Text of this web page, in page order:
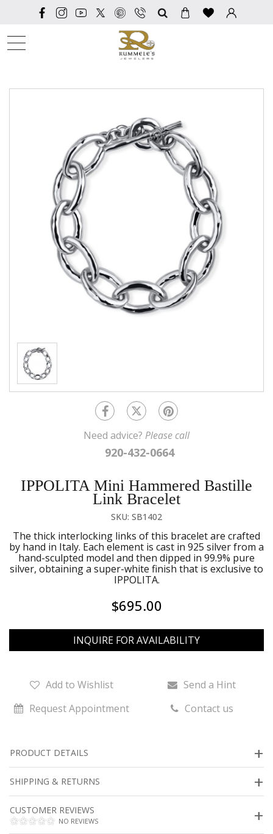
SEARCH
Need advice? Please call
920-432-0664
IPPOLITA Mini Hammered Bastille
Link Bracelet
SKU: SB1402
The thick interlocking links of this bracelet are crafted
by hand in Italy. Each element is cast in 925 silver from a
hand-sculpted model and then dipped in 99.9% pure
silver, obtaining a super-white finish that is exclusive to
IPPOLITA.
$695.00
INQUIRE FOR AVAILABILITY
Add to Wishlist
Send a Hint
Request Appointment
Contact us
PRODUCT DETAILS
SHIPPING & RETURNS
CUSTOMER REVIEWS
NO REVIEWS